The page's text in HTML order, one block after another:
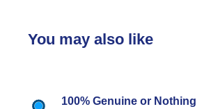
You may also like
100% Genuine or Nothing